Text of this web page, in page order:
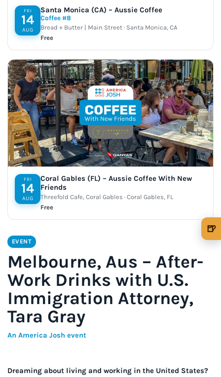
FRI
14
AUG
Santa Monica (CA) – Aussie Coffee
Coffee #8
Bread + Butter | Main Street · Santa Monica, CA
Free
FRI
14
AUG
Coral Gables (FL) – Aussie Coffee With New
Friends
Threefold Cafe, Coral Gables · Coral Gables, FL
Free
EVENT
Melbourne, Aus – After-
Work Drinks with U.S.
Immigration Attorney,
Tara Gray
An America Josh event
Dreaming about living and working in the United States?
🍺
🍺 3 beers $15
🍺 5 beers $25